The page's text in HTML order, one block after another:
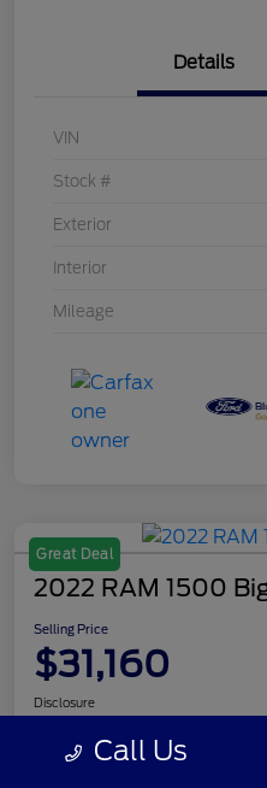
Details
VIN
Stock #
Exterior
Interior
Mileage
Great Deal
2022 RAM 1500
Selling Price
$31,160
Disclosure
Call Us